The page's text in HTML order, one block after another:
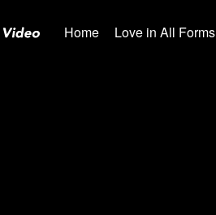
Home Love in All Forms